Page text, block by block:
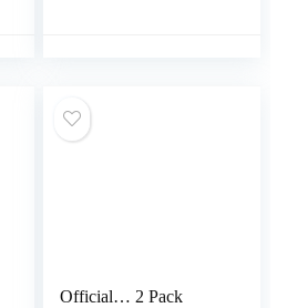
Than Pills, Pack of 2
Official… 2 Pack